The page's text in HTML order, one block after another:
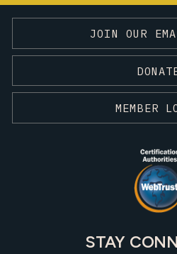
JOIN OUR
MEMBER
STAY